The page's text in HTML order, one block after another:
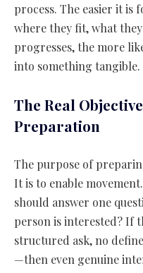
process. The easier it is
where they fit, what
progresses, the more
into something tangible.
The Real
Preparation
The purpose of
It is to enable
should answer one
person is interested? If
structured ask, no
—then even genuine